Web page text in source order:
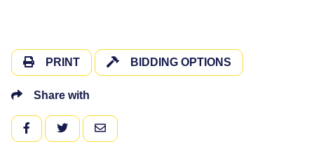
PRINT BIDDING OPTIONS
Share with
FACEBOOKTWITTEREMAIL